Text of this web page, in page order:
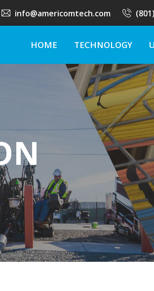
info@americomtech.com
HOME TECHNOLOGY